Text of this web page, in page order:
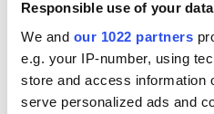
Responsible use of your data
We and our 1022 partners
e.g. your IP-number, using
store and access information
serve personalized ads and
time to provide assistance to
in particular used her
support for her community,
to raise funds for the famine